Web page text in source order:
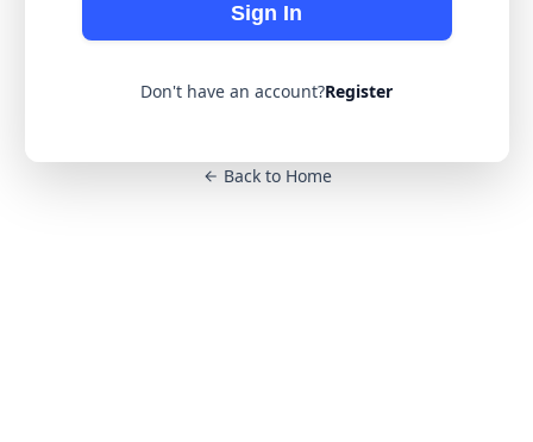
Sign In
Don't have an account?Register
Back to Home